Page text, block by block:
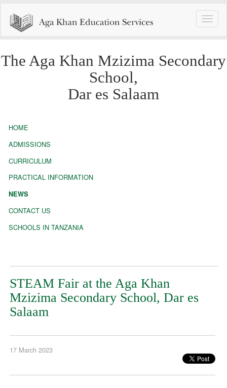
Toggle
The Aga Khan Mzizima Secondary
School,
Dar es Salaam
HOME
ADMISSIONS
CURRICULUM
PRACTICAL INFORMATION
NEWS
CONTACT US
SCHOOLS IN TANZANIA
STEAM Fair at the Aga Khan
Mzizima Secondary School, Dar es
Salaam
17 March 2023